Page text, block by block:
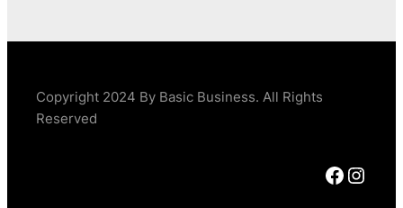
Copyright 2024 By Basic Business. All Rights
Reserved
Facebook Instagram